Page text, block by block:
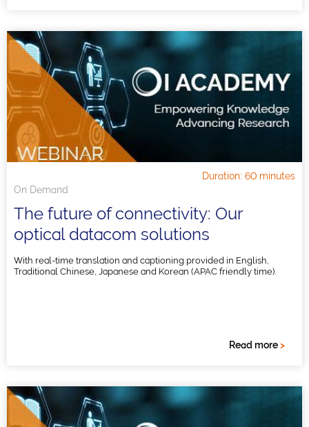
On Demand
Duration: 60 minutes
The future of connectivity: Our
optical datacom solutions
With real-time translation and captioning provided in English,
Traditional Chinese, Japanese and Korean (APAC friendly time).
Read more>